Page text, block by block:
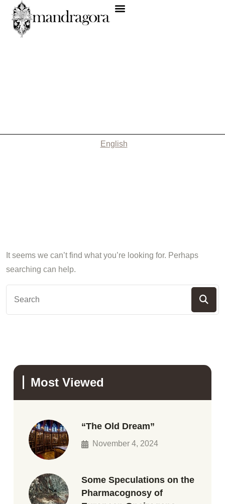
English
It seems we can’t find what you’re looking for. Perhaps
searching can help.
Most Viewed
“The Old Dream”
November 4, 2024
Some Speculations on the
Pharmacognosy of